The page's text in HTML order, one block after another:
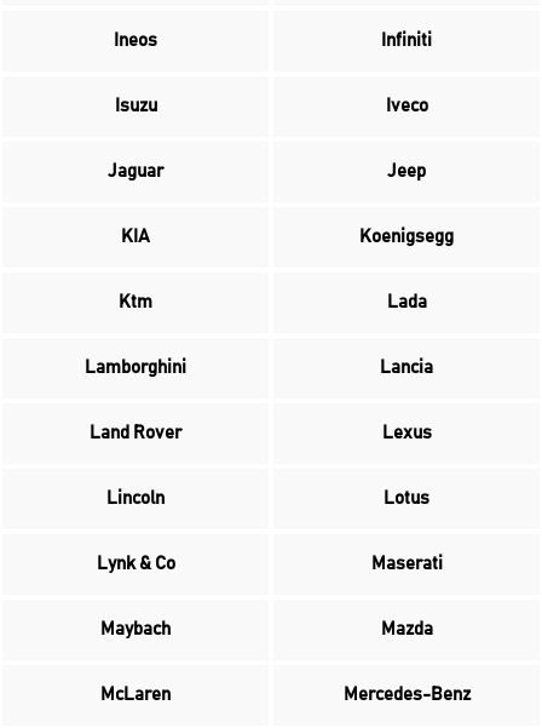
Ineos Infiniti
Isuzu Iveco
Jaguar Jeep
KIA Koenigsegg
Ktm Lada
Lamborghini Lancia
Land Rover Lexus
Lincoln Lotus
Lynk & Co Maserati
Maybach Mazda
McLaren Mercedes-Benz